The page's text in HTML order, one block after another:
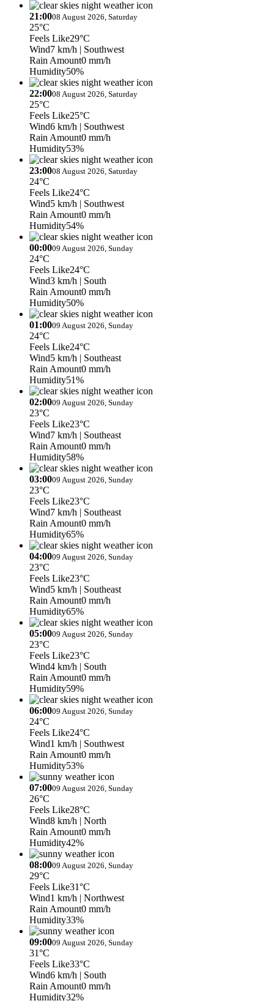
21:0008 August 2026, Saturday
25°C
Feels Like29°C
Wind7 km/h | Southwest
Rain Amount0 mm/h
Humidity50%
22:0008 August 2026, Saturday
25°C
Feels Like25°C
Wind6 km/h | Southwest
Rain Amount0 mm/h
Humidity53%
23:0008 August 2026, Saturday
24°C
Feels Like24°C
Wind5 km/h | Southwest
Rain Amount0 mm/h
Humidity54%
00:0009 August 2026, Sunday
24°C
Feels Like24°C
Wind3 km/h | South
Rain Amount0 mm/h
Humidity50%
01:0009 August 2026, Sunday
24°C
Feels Like24°C
Wind5 km/h | Southeast
Rain Amount0 mm/h
Humidity51%
02:0009 August 2026, Sunday
23°C
Feels Like23°C
Wind7 km/h | Southeast
Rain Amount0 mm/h
Humidity58%
03:0009 August 2026, Sunday
23°C
Feels Like23°C
Wind7 km/h | Southeast
Rain Amount0 mm/h
Humidity65%
04:0009 August 2026, Sunday
23°C
Feels Like23°C
Wind5 km/h | Southeast
Rain Amount0 mm/h
Humidity65%
05:0009 August 2026, Sunday
23°C
Feels Like23°C
Wind4 km/h | South
Rain Amount0 mm/h
Humidity59%
06:0009 August 2026, Sunday
24°C
Feels Like24°C
Wind1 km/h | Southwest
Rain Amount0 mm/h
Humidity53%
07:0009 August 2026, Sunday
26°C
Feels Like28°C
Wind8 km/h | North
Rain Amount0 mm/h
Humidity42%
08:0009 August 2026, Sunday
29°C
Feels Like31°C
Wind1 km/h | Northwest
Rain Amount0 mm/h
Humidity33%
09:0009 August 2026, Sunday
31°C
Feels Like33°C
Wind6 km/h | South
Rain Amount0 mm/h
Humidity32%